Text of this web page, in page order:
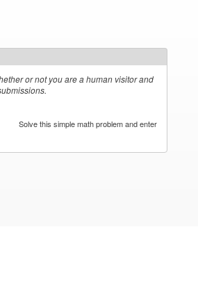
or not you are a human visitor and
Solve this simple math problem and enter